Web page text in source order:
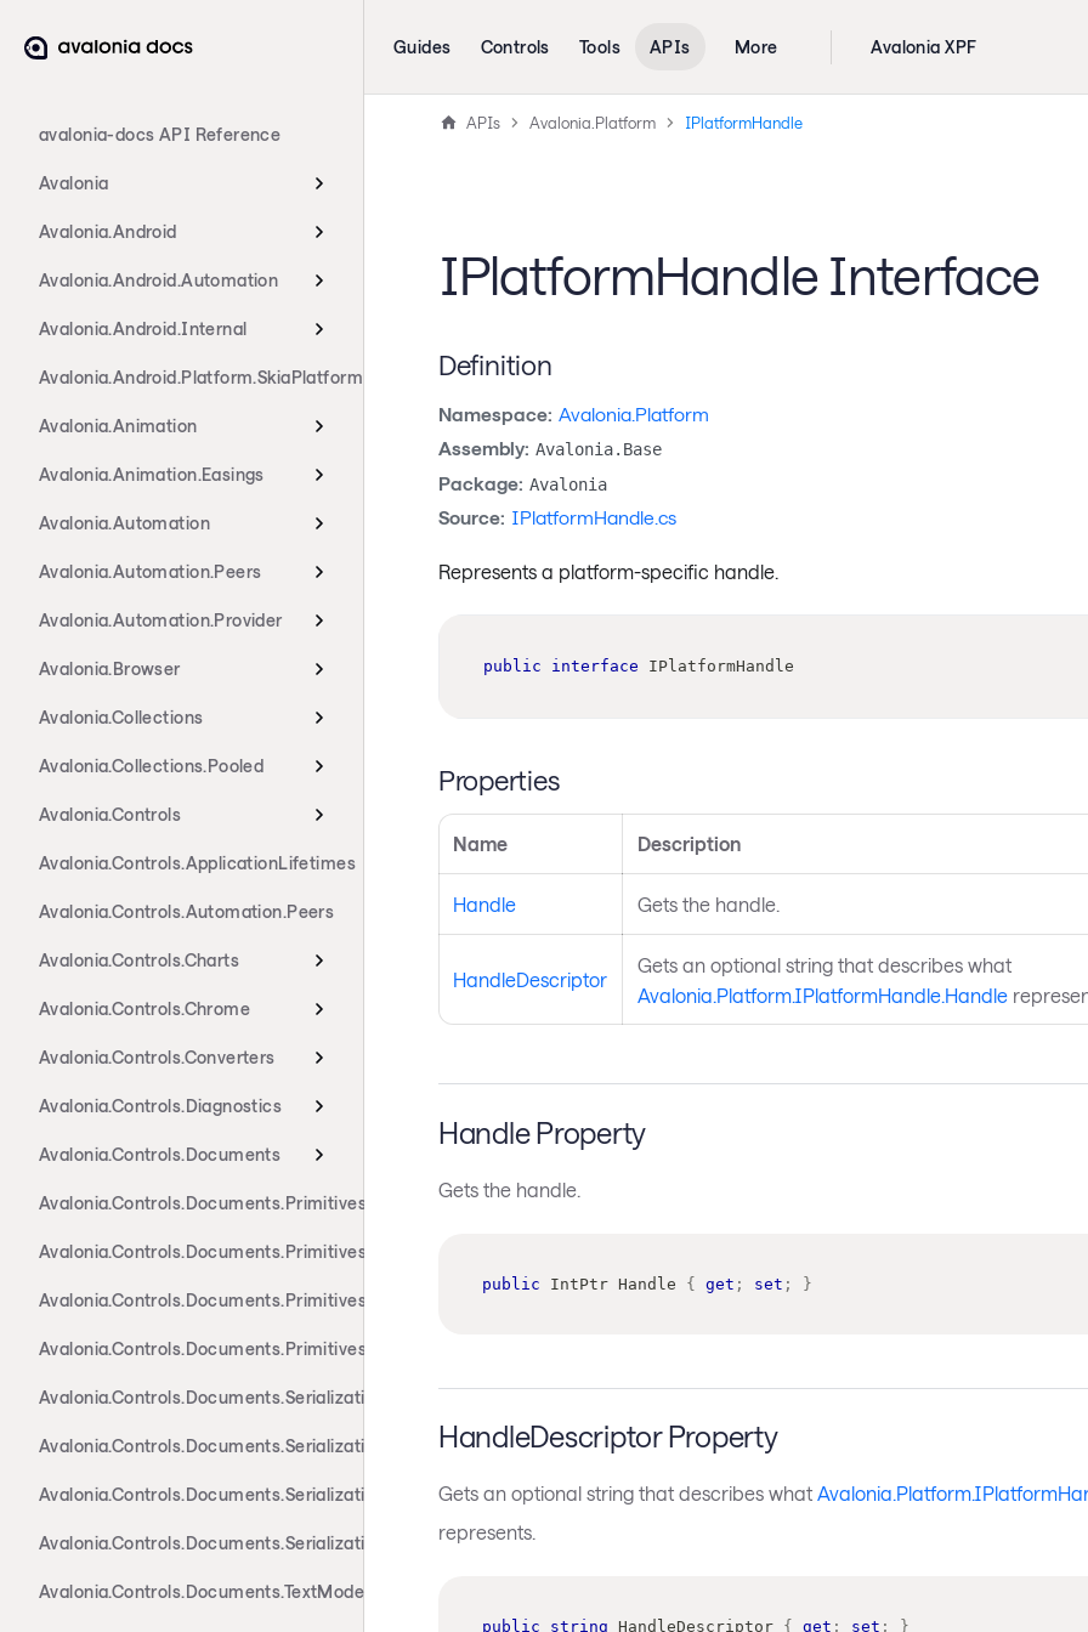
avalonia-docs API Reference
Avalonia
Avalonia.Android
Avalonia.Android.Automation
Avalonia.Android.Internal
Avalonia.Android.Platform.SkiaPlatform
Avalonia.Animation
Avalonia.Animation.Easings
Avalonia.Automation
Avalonia.Automation.Peers
Avalonia.Automation.Provider
Avalonia.Browser
Avalonia.Collections
Avalonia.Collections.Pooled
Avalonia.Controls
Avalonia.Controls.ApplicationLifetimes
Avalonia.Controls.Automation.Peers
Avalonia.Controls.Charts
Avalonia.Controls.Chrome
Avalonia.Controls.Converters
Avalonia.Controls.Diagnostics
Avalonia.Controls.Documents
Avalonia.Controls.Documents.Primitives
Avalonia.Controls.Documents.Primitives.Actions
Avalonia.Controls.Documents.Primitives.Components
Avalonia.Controls.Documents.Primitives.Toolbar
Avalonia.Controls.Documents.Serialization.Docx
Avalonia.Controls.Documents.Serialization.Markdown
Avalonia.Controls.Documents.Serialization.Rtf
Avalonia.Controls.Documents.Serialization.Xaml
Avalonia.Controls.Documents.TextModel
Guides Controls Tools APIs More Avalonia XPF
APIs Avalonia.Platform IPlatformHandle
IPlatformHandle Interface
Definition
Namespace: Avalonia.Platform
Assembly: Avalonia.Base
Package: Avalonia
Source: IPlatformHandle.cs
Represents a platform-specific handle.
public interface IPlatformHandle
Properties
Name Description
Handle Gets the handle.
HandleDescriptor
Gets an optional string that describes what
Avalonia.Platform.IPlatformHandle.Handle
Handle Property
Gets the handle.
public IntPtr Handle { get ; set ; }
HandleDescriptor Property
Gets an optional string that describes what
represents.
public string HandleDescriptor { get ; set ; }